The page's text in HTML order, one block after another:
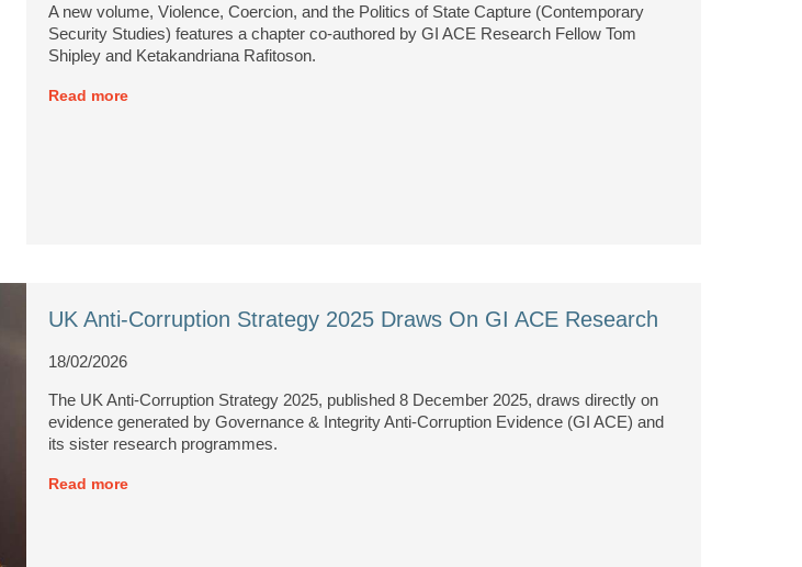
A new volume, Violence, Coercion, and the Politics of State Capture (Contemporary
Security Studies) features a chapter co-authored by GI ACE Research Fellow Tom
Shipley and Ketakandriana Rafitoson.
Read more
UK Anti-Corruption Strategy 2025 Draws On GI ACE Research
18/02/2026
The UK Anti-Corruption Strategy 2025, published 8 December 2025, draws directly on
evidence generated by Governance & Integrity Anti-Corruption Evidence (GI ACE) and
its sister research programmes.
Read more